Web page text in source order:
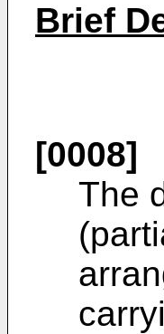
Brief
[0008]
The